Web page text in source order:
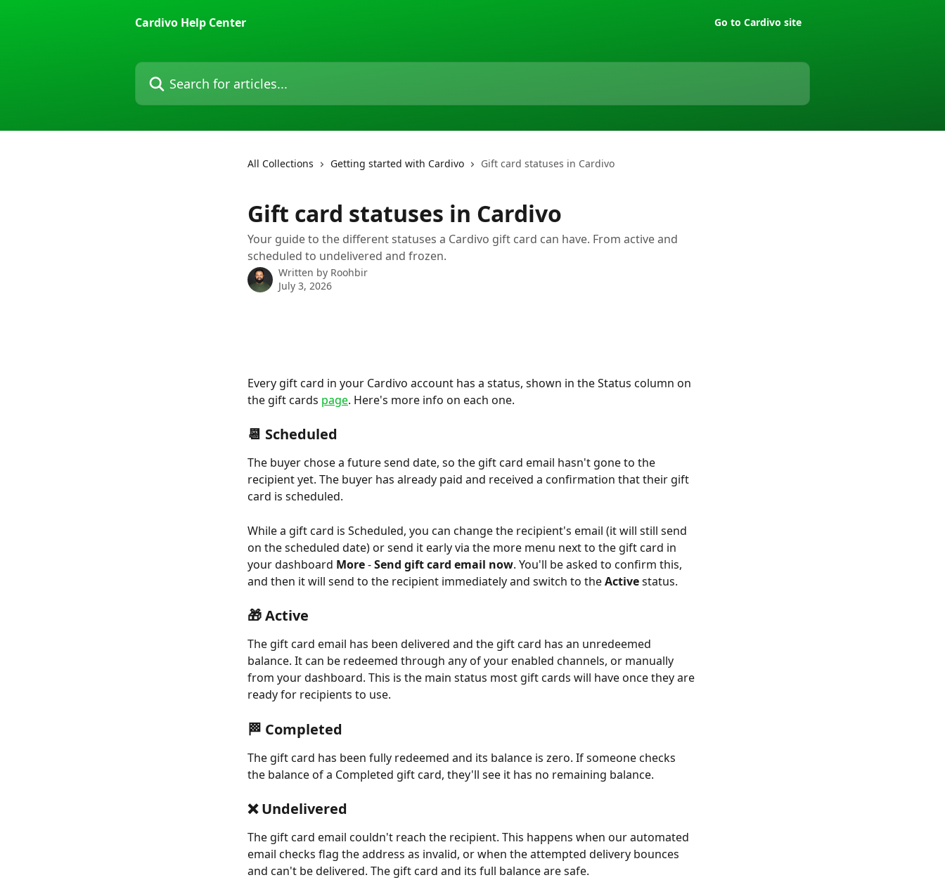
Cardivo Help Center
Go to Cardivo site
Search for articles...
All Collections Getting started with Cardivo Gift card statuses in Cardivo
Gift card statuses in Cardivo
Your guide to the different statuses a Cardivo gift card can have. From active and
scheduled to undelivered and frozen.
Written by Roohbir
July 3, 2026
Every gift card in your Cardivo account has a status, shown in the Status column on
the gift cards page. Here's more info on each one.
📆 Scheduled
The buyer chose a future send date, so the gift card email hasn't gone to the
recipient yet. The buyer has already paid and received a confirmation that their gift
card is scheduled.
While a gift card is Scheduled, you can change the recipient's email (it will still send
on the scheduled date) or send it early via the more menu next to the gift card in
your dashboard More - Send gift card email now. You'll be asked to confirm this,
and then it will send to the recipient immediately and switch to the Active status.
🎁 Active
The gift card email has been delivered and the gift card has an unredeemed
balance. It can be redeemed through any of your enabled channels, or manually
from your dashboard. This is the main status most gift cards will have once they are
ready for recipients to use.
🏁 Completed
The gift card has been fully redeemed and its balance is zero. If someone checks
the balance of a Completed gift card, they'll see it has no remaining balance.
❌ Undelivered
The gift card email couldn't reach the recipient. This happens when our automated
email checks flag the address as invalid, or when the attempted delivery bounces
and can't be delivered. The gift card and its full balance are safe.